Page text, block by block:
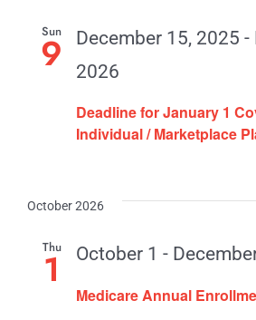
Sun
9
Deadline for January 1
Individual / Marketplace
December 15, 2025 -
2026
October 2026
Thu
1
Medicare Annual
October 1 -